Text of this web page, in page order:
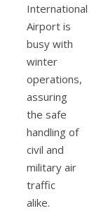
International
Airport is
busy with
winter
operations,
assuring
the safe
handling of
civil and
military air
traffic
alike.